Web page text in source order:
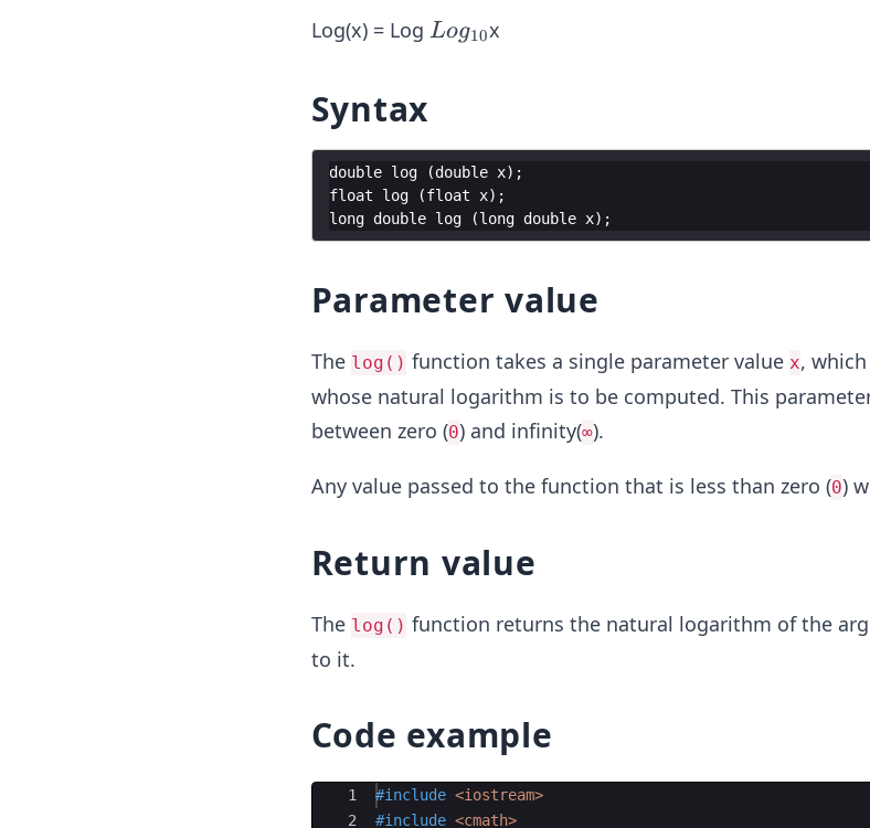
Log(x) = Log L
0}
Log10x
Syntax
double log (double x) ;
float
log (float x) ;
long double log (long double x) ;
Parameter value
The log() function takes a single parameter value x,
whose natural logarithm is to be computed. This
between zero (0) and infinity(∞).
Any value passed to the function that is less than zero (0)
Return value
The log() function returns the natural logarithm of the
to it.
Code example
Ace Editor
1
2
#include <iostream>
#include <cmath>